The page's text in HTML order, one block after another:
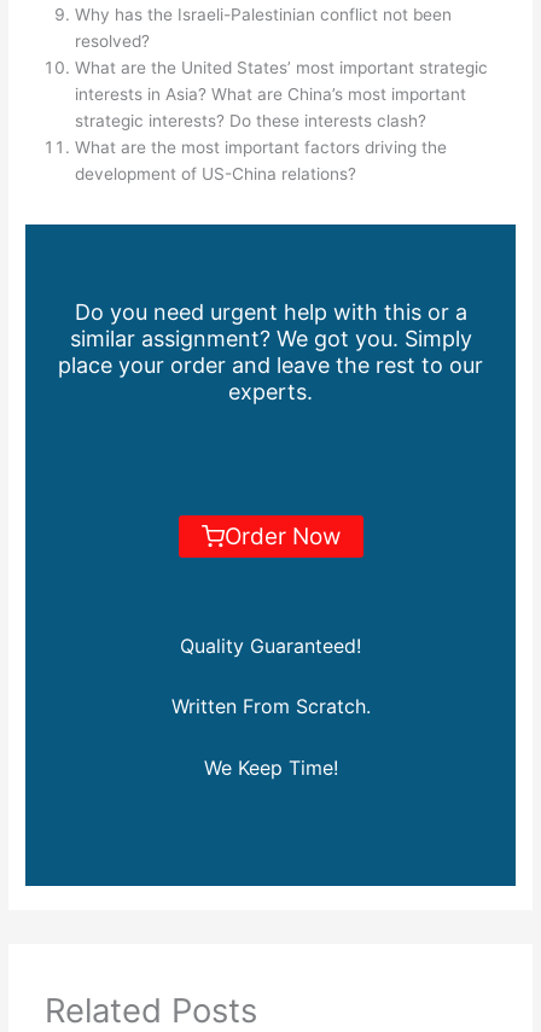
Why has the Israeli-Palestinian conflict not been
resolved?
What are the United States’ most important strategic
interests in Asia? What are China’s most important
strategic interests? Do these interests clash?
What are the most important factors driving the
development of US-China relations?
Do you need urgent help with this or a
similar assignment? We got you. Simply
place your order and leave the rest to our
experts.
Order Now
Quality Guaranteed!
Written From Scratch.
We Keep Time!
Related Posts